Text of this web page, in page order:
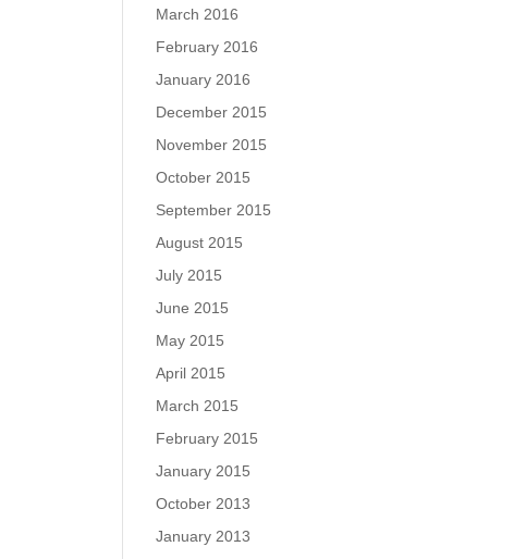
March 2016
February 2016
January 2016
December 2015
November 2015
October 2015
September 2015
August 2015
July 2015
June 2015
May 2015
April 2015
March 2015
February 2015
January 2015
October 2013
January 2013